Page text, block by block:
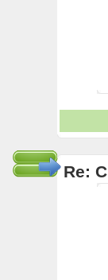
Re: